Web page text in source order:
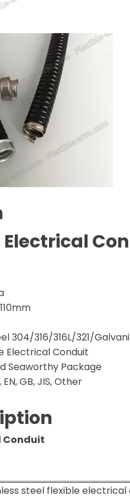
304/316/316L/321/
Electrical Conduit
Seaworthy Package
GB, JIS, Other
Conduit
steel flexible electrical